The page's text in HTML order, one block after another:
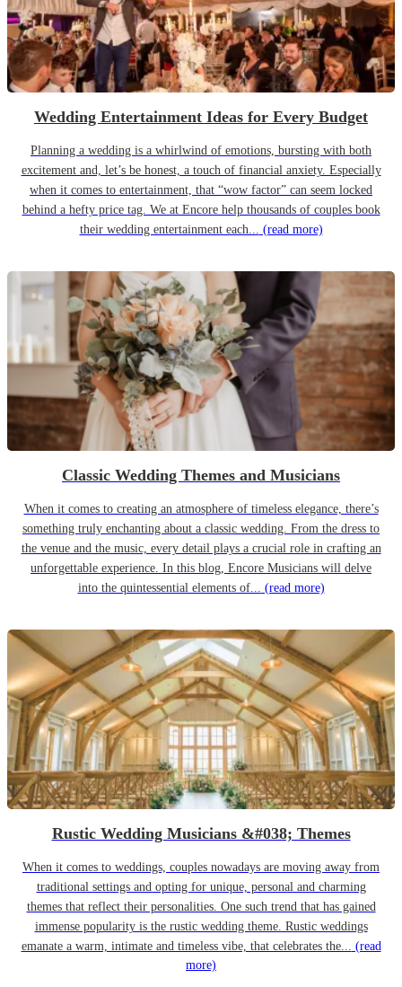
Wedding Entertainment Ideas for Every Budget
Planning a wedding is a whirlwind of emotions, bursting with both
excitement and, let’s be honest, a touch of financial anxiety. Especially
when it comes to entertainment, that “wow factor” can seem locked
behind a hefty price tag. We at Encore help thousands of couples book
their wedding entertainment each... (read more)
Classic Wedding Themes and Musicians
When it comes to creating an atmosphere of timeless elegance, there’s
something truly enchanting about a classic wedding. From the dress to
the venue and the music, every detail plays a crucial role in crafting an
unforgettable experience. In this blog, Encore Musicians will delve
into the quintessential elements of... (read more)
Rustic Wedding Musicians &#038; Themes
When it comes to weddings, couples nowadays are moving away from
traditional settings and opting for unique, personal and charming
themes that reflect their personalities. One such trend that has gained
immense popularity is the rustic wedding theme. Rustic weddings
emanate a warm, intimate and timeless vibe, that celebrates the... (read
more)